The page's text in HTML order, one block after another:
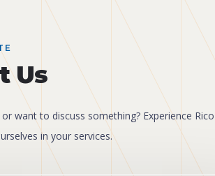
Us
want to discuss something? Experience
in your services.